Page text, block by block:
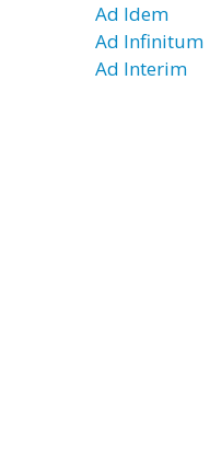
Ad Idem
Ad Infinitum
Ad Interim